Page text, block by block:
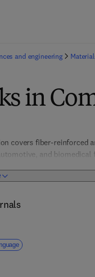
and engineering
in
covers fiber-reinforced
and